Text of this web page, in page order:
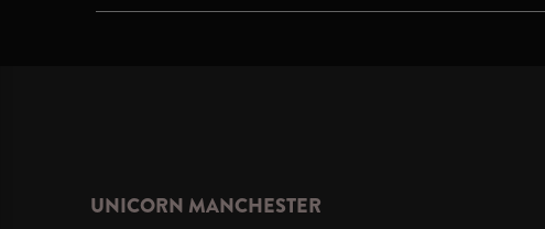
UNICORN MANCHESTER